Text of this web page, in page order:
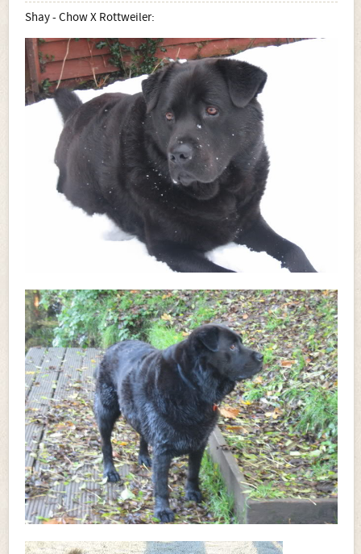
Shay - Chow X Rottweiler: